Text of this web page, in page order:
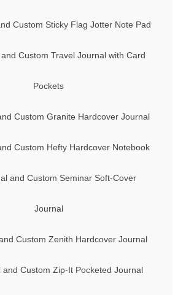
Custom Sticky Flag Jotter Note Pad
Custom Travel Journal with Card
Pockets
Custom Granite Hardcover Journal
Custom Hefty Hardcover Notebook
and Custom Seminar Soft-Cover
Journal
Custom Zenith Hardcover Journal
and Custom Zip-It Pocketed Journal